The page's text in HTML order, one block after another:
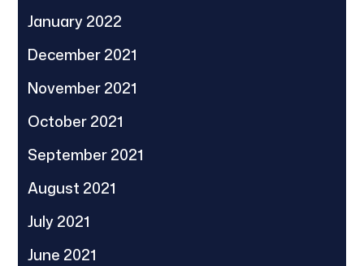
January 2022
December 2021
November 2021
October 2021
September 2021
August 2021
July 2021
June 2021